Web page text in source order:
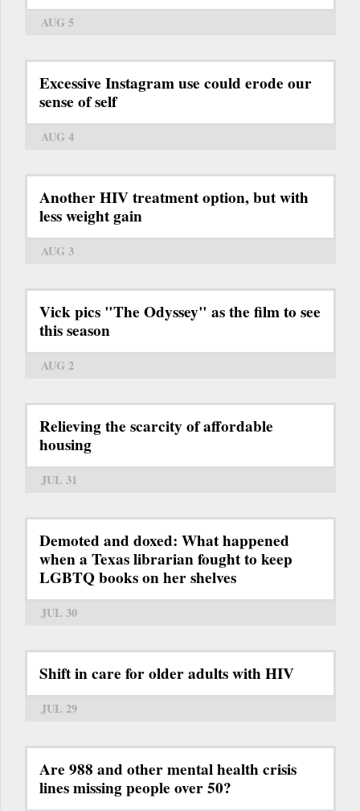
AUG 5
Excessive Instagram use could erode our
sense of self
AUG 4
Another HIV treatment option, but with
less weight gain
AUG 3
Vick pics "The Odyssey" as the film to see
this season
AUG 2
Relieving the scarcity of affordable
housing
JUL 31
Demoted and doxed: What happened
when a Texas librarian fought to keep
LGBTQ books on her shelves
JUL 30
Shift in care for older adults with HIV
JUL 29
Are 988 and other mental health crisis
lines missing people over 50?